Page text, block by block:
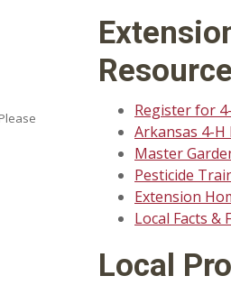
Register for
Arkansas 4-H
Master
Pesticide
Extension
Local Facts &
Local